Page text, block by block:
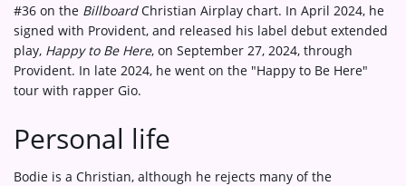
#36 on the BillboardChristian Airplay chart. In April 2024, he
signed with Provident, and released his label debut extended
play, Happy to Be Here, on September 27, 2024, through
Provident. In late 2024, he went on the "Happy to Be Here"
tour with rapper Gio.
Personal life
Bodie is a Christian, although he rejects many of the